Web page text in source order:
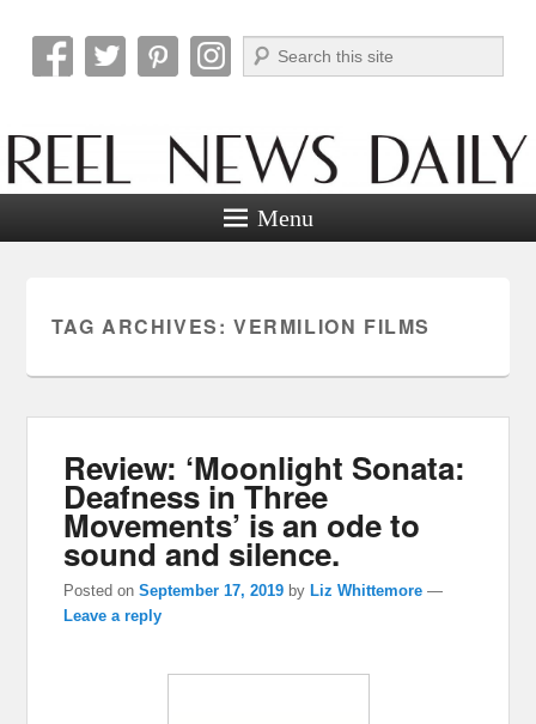
Reel News Daily
Search
Menu
TAG ARCHIVES: VERMILION FILMS
Review: ‘Moonlight Sonata:
Deafness in Three
Movements’ is an ode to
sound and silence.
Posted onSeptember 17, 2019 byLiz Whittemore —
Leave a reply